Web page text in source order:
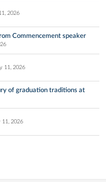
2026
Commencement speaker
11, 2026
of graduation traditions at
11, 2026